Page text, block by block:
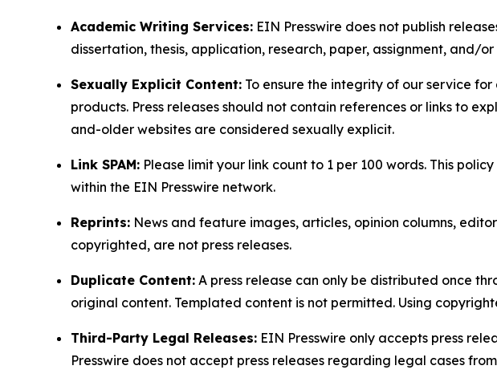
Academic Writing Services: EIN Presswire does not publish
dissertation, thesis, application, research, paper, assignment, and/
Sexually Explicit Content: To ensure the integrity of our service
products. Press releases should not contain references or links to
and-older websites are considered sexually explicit.
Link SPAM: Please limit your link count to 1 per 100 words. This
within the EIN Presswire network.
Reprints: News and feature images, articles, opinion columns,
copyrighted, are not press releases.
Duplicate Content: A press release can only be distributed once
original content. Templated content is not permitted. Using
Third-Party Legal Releases: EIN Presswire only accepts press
Presswire does not accept press releases regarding legal cases